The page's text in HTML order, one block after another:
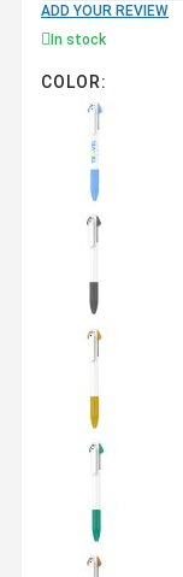
ADD YOUR REVIEW
In stock
COLOR: